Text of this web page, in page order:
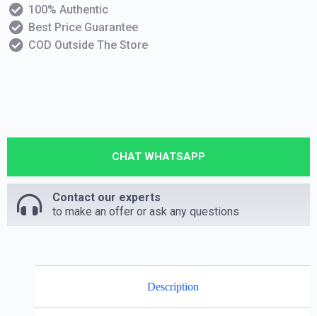
100% Authentic
Best Price Guarantee
COD Outside The Store
CHAT WHATSAPP
Contact our experts
to make an offer or ask any questions
Description